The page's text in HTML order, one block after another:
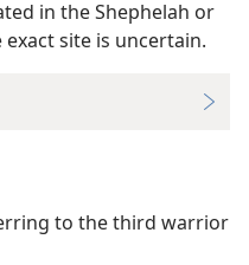
in the Shephelah or
exact site is uncertain.
to the third warrior